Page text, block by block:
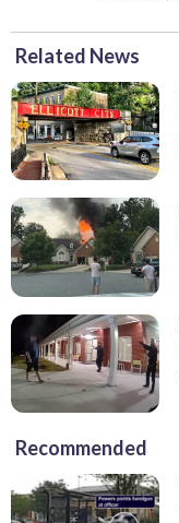
Related News
Recommended